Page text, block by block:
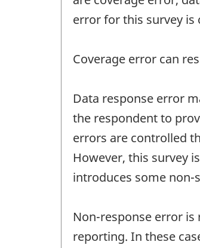
error for this survey is
Coverage error can
Data response error
the respondent to
errors are controlled
However, this survey
introduces some non-
Non-response error
reporting. In these